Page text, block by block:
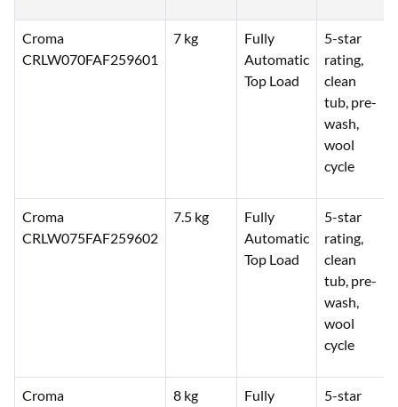
Croma
CRLW070FAF259601
7 kg
Fully
Automatic
Top Load
5-star
rating,
clean
tub, pre-
wash,
wool
cycle
Croma
CRLW075FAF259602
7.5 kg
Fully
Automatic
Top Load
5-star
rating,
clean
tub, pre-
wash,
wool
cycle
Croma
8 kg
Fully
5-star